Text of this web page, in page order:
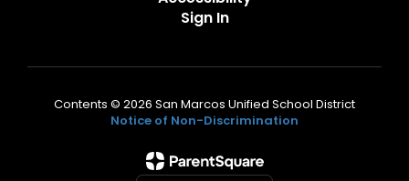
Sign In
Contents © 2026 San Marcos Unified School District
Notice of Non-Discrimination